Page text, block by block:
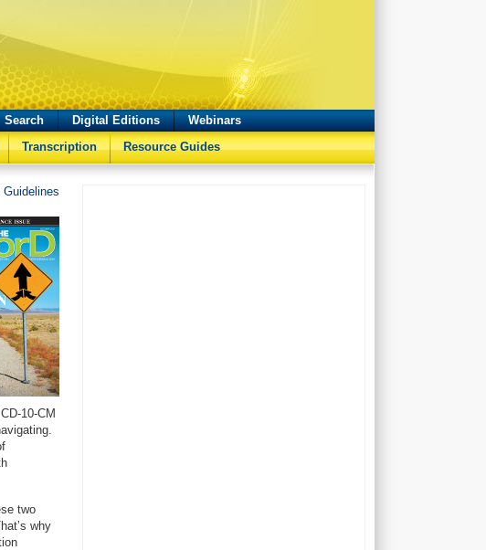
Search Digital Editions
Webinars
Transcription Resource Guides
Guidelines
10-CM
two
why